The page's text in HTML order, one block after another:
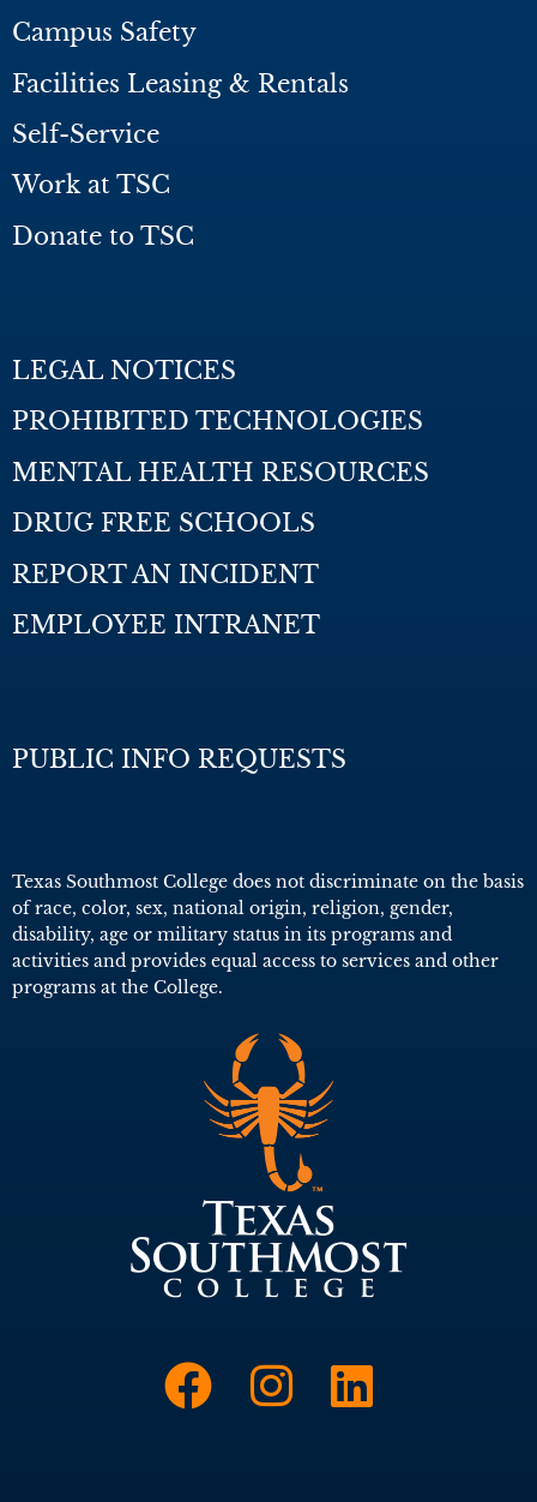
Campus Safety
Facilities Leasing & Rentals
Self-Service
Work at TSC
Donate to TSC
LEGAL NOTICES
PROHIBITED TECHNOLOGIES
MENTAL HEALTH RESOURCES
DRUG FREE SCHOOLS
REPORT AN INCIDENT
EMPLOYEE INTRANET
PUBLIC INFO REQUESTS
Texas Southmost College does not discriminate on the basis
of race, color, sex, national origin, religion, gender,
disability, age or military status in its programs and
activities and provides equal access to services and other
programs at the College.
Link toLink to